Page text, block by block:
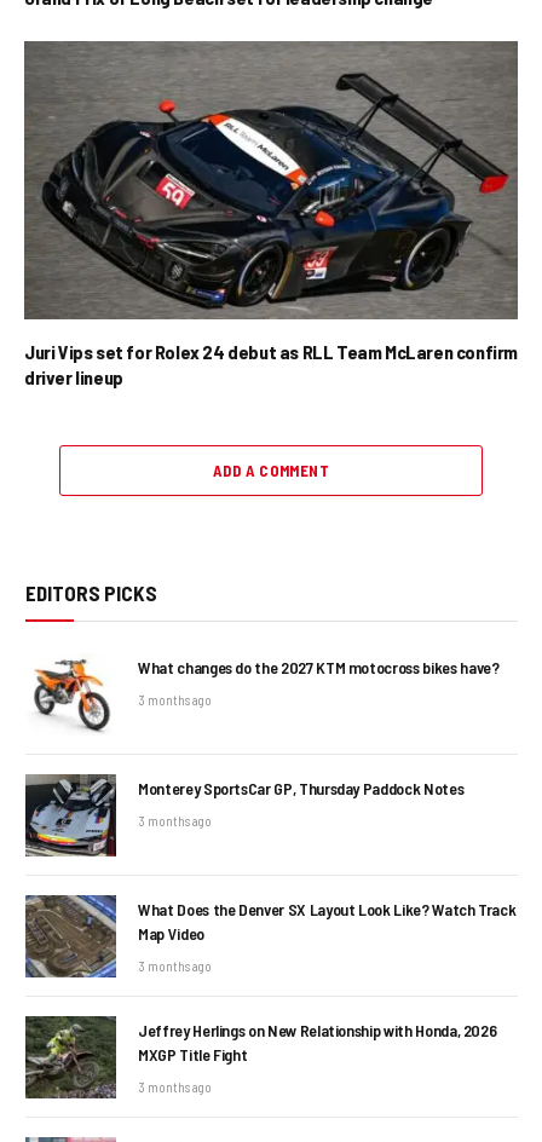
Juri Vips set for Rolex 24 debut as RLL Team McLaren confirm
driver lineup
ADD A COMMENT
EDITORS PICKS
What changes do the 2027 KTM motocross bikes have?
3 months ago
Monterey SportsCar GP, Thursday Paddock Notes
3 months ago
What Does the Denver SX Layout Look Like? Watch Track
Map Video
3 months ago
Jeffrey Herlings on New Relationship with Honda, 2026
MXGP Title Fight
3 months ago